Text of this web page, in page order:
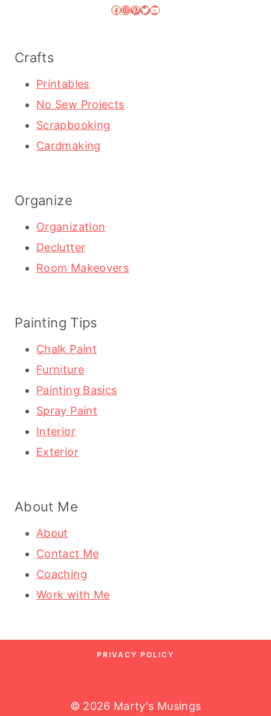
Facebook
Instagram
Pinterest
Twitter
YouTube
Crafts
Printables
No Sew Projects
Scrapbooking
Cardmaking
Organize
Organization
Declutter
Room Makeovers
Painting Tips
Chalk Paint
Furniture
Painting Basics
Spray Paint
Interior
Exterior
About Me
About
Contact Me
Coaching
Work with Me
PRIVACY POLICY
© 2026 Marty's Musings